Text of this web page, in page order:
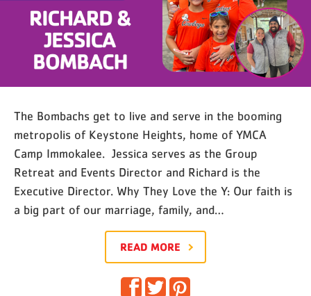
The Bombachs get to live and serve in the booming
metropolis of Keystone Heights, home of YMCA
Camp Immokalee. Jessica serves as the Group
Retreat and Events Director and Richard is the
Executive Director. Why They Love the Y: Our faith is
a big part of our marriage, family, and…
READ MORE